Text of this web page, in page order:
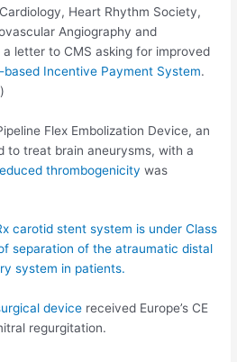
Heart Rhythm Society,
Angiography and
letter to CMS asking for improved
based Incentive Payment System.
)
Flex Embolization Device, an
to treat brain aneurysms, with a
thrombogenicity was
carotid stent system is under Class
separation of the atraumatic distal
system in patients.
device received Europe’s CE
regurgitation.